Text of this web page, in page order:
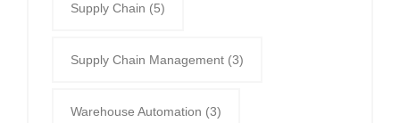
Supply Chain (5)
Supply Chain Management (3)
Warehouse Automation (3)